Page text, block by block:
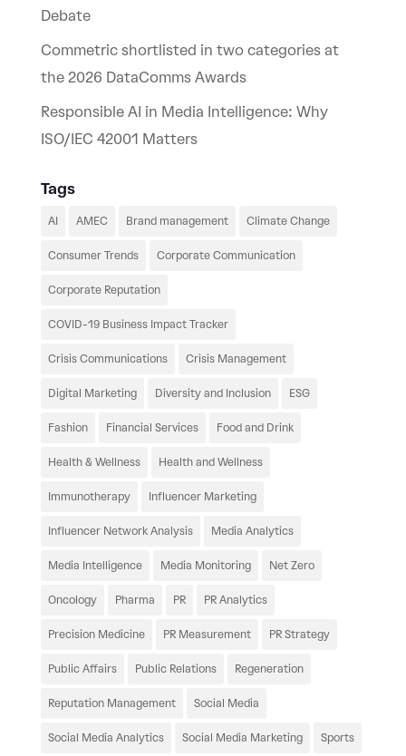
Debate
Commetric shortlisted in two categories at
the 2026 DataComms Awards
Responsible AI in Media Intelligence: Why
ISO/IEC 42001 Matters
Tags
AI AMEC Brand management Climate Change
Consumer Trends Corporate Communication
Corporate Reputation
COVID-19 Business Impact Tracker
Crisis Communications Crisis Management
Digital Marketing Diversity and Inclusion ESG
Fashion Financial Services Food and Drink
Health & Wellness Health and Wellness
Immunotherapy Influencer Marketing
Influencer Network Analysis Media Analytics
Media Intelligence Media Monitoring Net Zero
Oncology Pharma PR PR Analytics
Precision Medicine PR Measurement PR Strategy
Public Affairs Public Relations Regeneration
Reputation Management Social Media
Social Media Analytics Social Media Marketing Sports